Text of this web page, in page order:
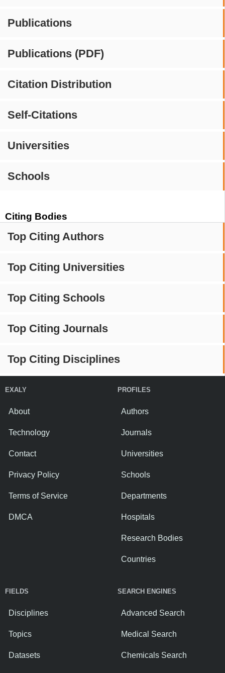
Publications
Publications (PDF)
Citation Distribution
Self-Citations
Universities
Schools
Citing Bodies
Top Citing Authors
Top Citing Universities
Top Citing Schools
Top Citing Journals
Top Citing Disciplines
EXALY
About
Technology
Contact
Privacy Policy
Terms of Service
DMCA
PROFILES
Authors
Journals
Universities
Schools
Departments
Hospitals
Research Bodies
Countries
FIELDS
Disciplines
Topics
Datasets
SEARCH ENGINES
Advanced Search
Medical Search
Chemicals Search